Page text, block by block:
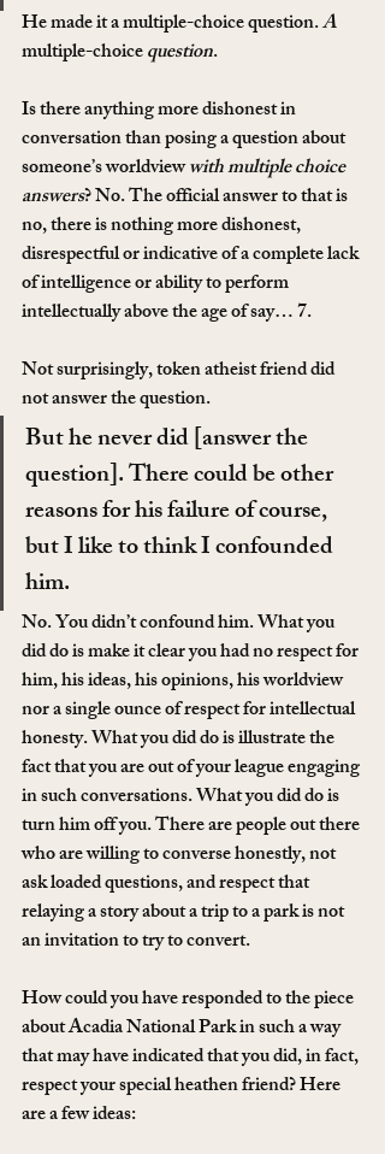
He made it a multiple-choice question. A
multiple-choice question.
Is there anything more dishonest in
conversation than posing a question about
someone’s worldview with multiple choice
answers? No. The official answer to that is
no, there is nothing more dishonest,
disrespectful or indicative of a complete lack
of intelligence or ability to perform
intellectually above the age of say… 7.
Not surprisingly, token atheist friend did
not answer the question.
But he never did [answer the
question]. There could be other
reasons for his failure of course,
but I like to think I confounded
him.
No. You didn’t confound him. What you
did do is make it clear you had no respect for
him, his ideas, his opinions, his worldview
nor a single ounce of respect for intellectual
honesty. What you did do is illustrate the
fact that you are out of your league engaging
in such conversations. What you did do is
turn him off you. There are people out there
who are willing to converse honestly, not
ask loaded questions, and respect that
relaying a story about a trip to a park is not
an invitation to try to convert.
How could you have responded to the piece
about Acadia National Park in such a way
that may have indicated that you did, in fact,
respect your special heathen friend? Here
are a few ideas: